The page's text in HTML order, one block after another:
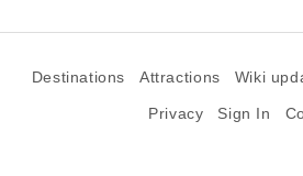
Destinations Attractions Wiki
Privacy Sign In